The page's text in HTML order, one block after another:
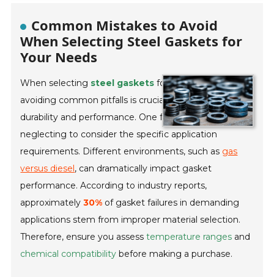
Common Mistakes to Avoid
When Selecting Steel Gaskets for
Your Needs
When selecting steel gaskets for your project,
avoiding common pitfalls is crucial for ensuring
durability and performance. One frequent misstep is
neglecting to consider the specific application
requirements. Different environments, such as gas
versus diesel, can dramatically impact gasket
performance. According to industry reports,
approximately30% of gasket failures in demanding
applications stem from improper material selection.
Therefore, ensure you assesstemperature ranges and
chemical compatibility before making a purchase.